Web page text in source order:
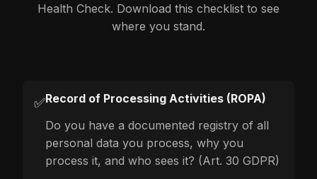
Health Check. Download this checklist to see
where you stand.
✅Record of Processing Activities (ROPA)
Do you have a documented registry of all
personal data you process, why you
process it, and who sees it? (Art. 30 GDPR)